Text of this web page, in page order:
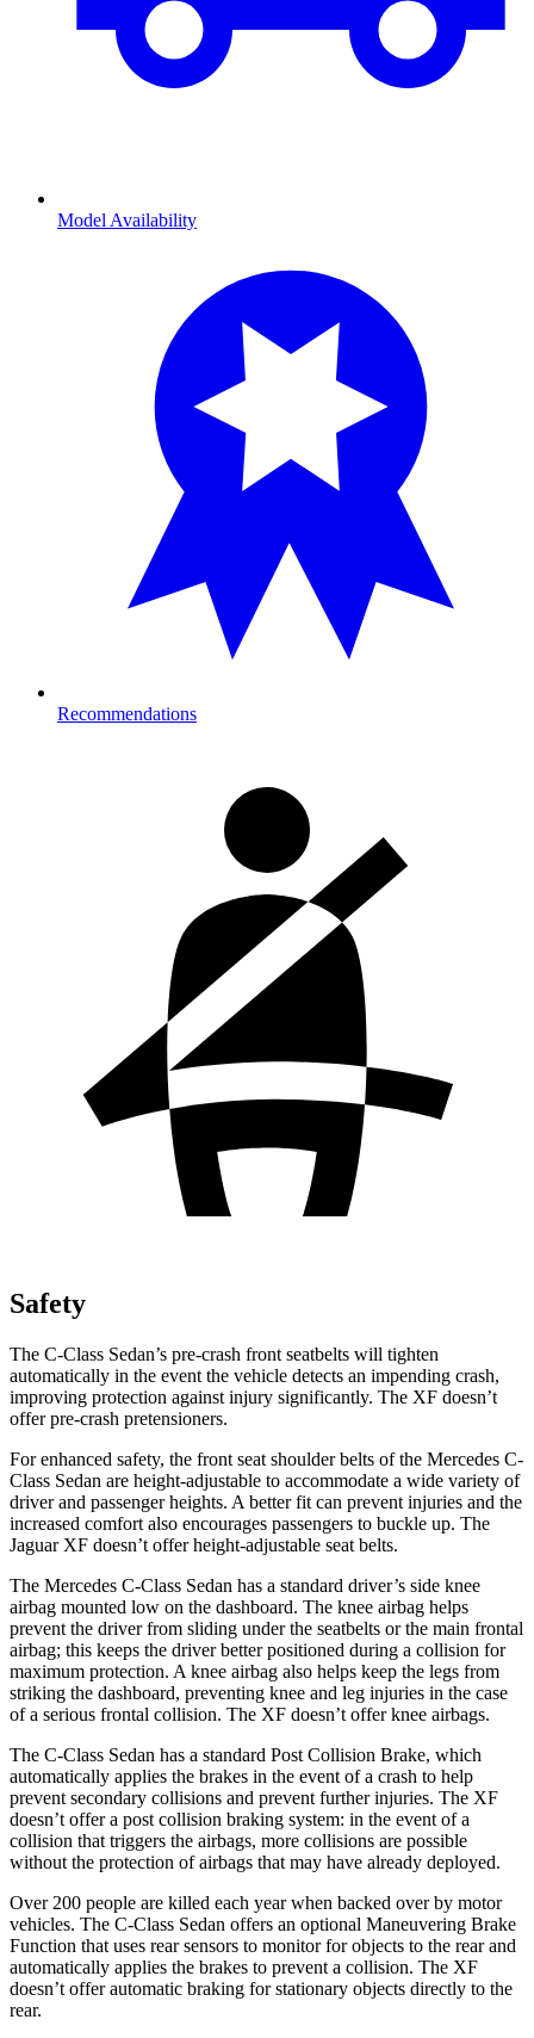
Model Availability
Recommendations
Safety
The C-Class Sedan’s pre-crash front seatbelts will tighten
automatically in the event the vehicle detects an impending crash,
improving protection against injury significantly. The XF doesn’t
offer pre-crash pretensioners.
For enhanced safety, the front seat shoulder belts of the Mercedes C-
Class Sedan are height-adjustable to accommodate a wide variety of
driver and passenger heights. A better fit can prevent injuries and the
increased comfort also encourages passengers to buckle up. The
Jaguar XF doesn’t offer height-adjustable seat belts.
The Mercedes C-Class Sedan has a standard driver’s side knee
airbag mounted low on the dashboard. The knee airbag helps
prevent the driver from sliding under the seatbelts or the main frontal
airbag; this keeps the driver better positioned during a collision for
maximum protection. A knee airbag also helps keep the legs from
striking the dashboard, preventing knee and leg injuries in the case
of a serious frontal collision. The XF doesn’t offer knee airbags.
The C-Class Sedan has a standard Post Collision Brake, which
automatically applies the brakes in the event of a crash to help
prevent secondary collisions and prevent further injuries. The XF
doesn’t offer a post collision braking system: in the event of a
collision that triggers the airbags, more collisions are possible
without the protection of airbags that may have already deployed.
Over 200 people are killed each year when backed over by motor
vehicles. The C-Class Sedan offers an optional Maneuvering Brake
Function that uses rear sensors to monitor for objects to the rear and
automatically applies the brakes to prevent a collision. The XF
doesn’t offer automatic braking for stationary objects directly to the
rear.